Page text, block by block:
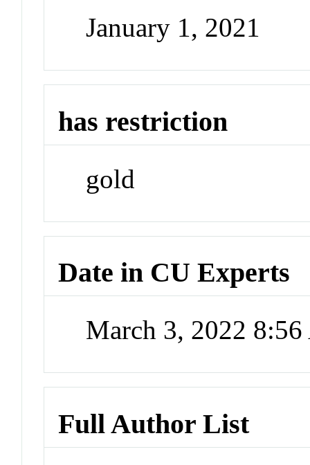
January 1, 2021
has restriction
gold
Date in CU Experts
March 3, 2022
Full Author List